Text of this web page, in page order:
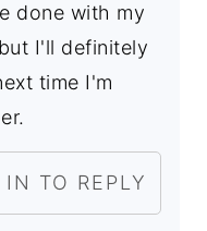
done with my
I'll definitely
time I'm
IN TO REPLY